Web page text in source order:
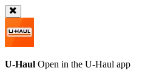
U-Haul Open in the U-Haul app